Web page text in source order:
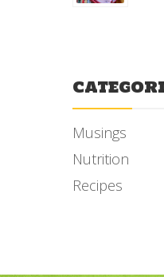
Musings
Nutrition
Recipes